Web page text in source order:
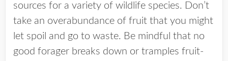
sources for a variety of wildlife species. Don’t
take an overabundance of fruit that you might
let spoil and go to waste. Be mindful that no
good forager breaks down or tramples fruit-